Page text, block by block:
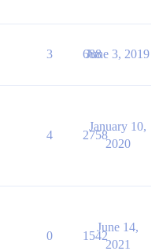
3 688
June 3, 2019
4 2758
January 10,
2020
0 1542
June 14,
2021